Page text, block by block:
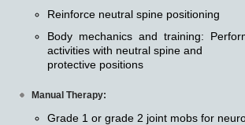
Reinforce neutral spine positioning
Body mechanics and training:
activities with neutral spine and
protective positions
Manual Therapy:
Grade 1 or grade 2 joint mobs for